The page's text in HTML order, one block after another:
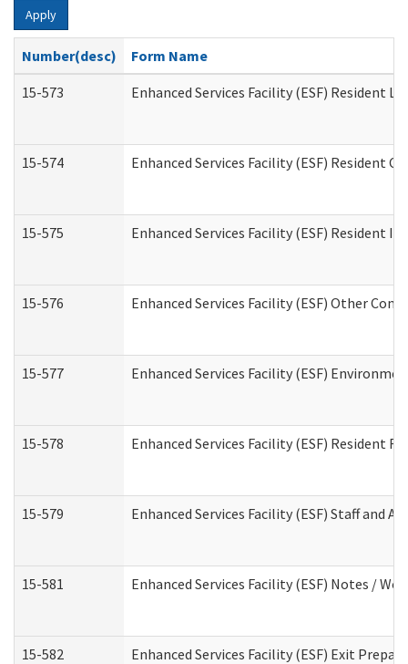
Apply
Number(desc)
Form Name
15-573
Enhanced Services Facility (ESF) Resident
15-574 Enhanced Services Facility (ESF) Resident
15-575 Enhanced Services Facility (ESF) Resident
15-576 Enhanced Services Facility (ESF) Other
15-577 Enhanced Services Facility (ESF)
15-578 Enhanced Services Facility (ESF) Resident
15-579 Enhanced Services Facility (ESF) Staff and
15-581 Enhanced Services Facility (ESF) Notes /
15-582 Enhanced Services Facility (ESF) Exit